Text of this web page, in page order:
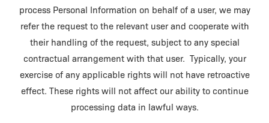
process Personal Information on behalf of a user, we may
refer the request to the relevant user and cooperate with
their handling of the request, subject to any special
contractual arrangement with that user. Typically, your
exercise of any applicable rights will not have retroactive
effect. These rights will not affect our ability to continue
processing data in lawful ways.